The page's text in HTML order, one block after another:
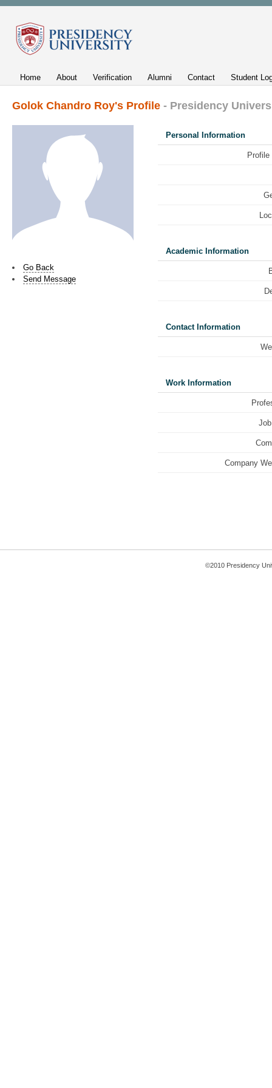
Home About Verification Alumni Contact Student
Golok Chandro Roy's Profile - Presidency
Go Back
Send Message
Personal Information
Profile
Academic Information
Contact Information
Work Information
Company
©2010 Presidency